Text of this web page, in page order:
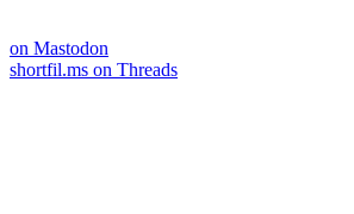
on Mastodon
shortfil.ms on Threads